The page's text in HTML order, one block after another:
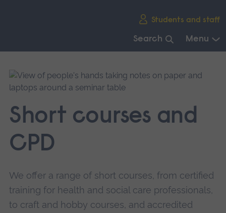
Students and staff
Search Menu
main
navigation.
Short courses and
CPD
We offer a range of short courses, from certified
training for health and social care professionals,
to craft and hobby courses, and accredited